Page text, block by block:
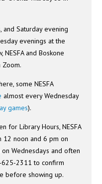
and Saturday evening
evenings at the
NESFA and Boskone
Zoom.
some NESFA
almost every Wednesday
games).
for Library Hours, NESFA
12 noon and 6 pm on
Wednesdays and often
625-2311 to confirm
before showing up.